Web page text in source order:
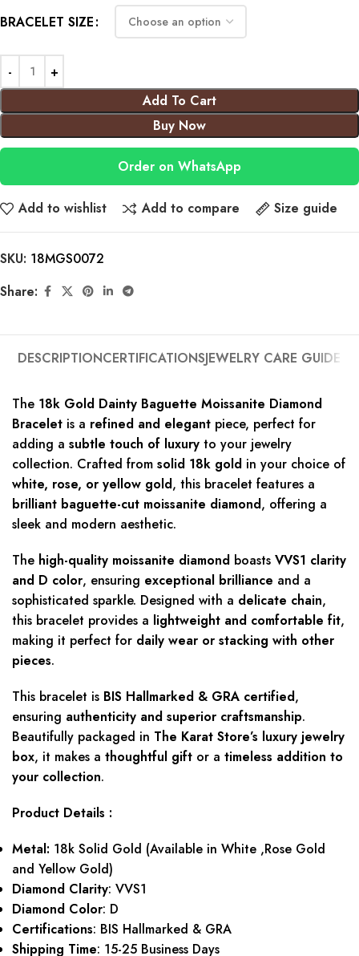
BRACELET SIZE
Add To Cart
Buy Now
Order on WhatsApp
Add to wishlist Add to compare Size guide
SKU: 18MGS0072
Share:
DESCRIPTIONCERTIFICATIONSJEWELRY CARE GUIDE
The 18k Gold Dainty Baguette Moissanite Diamond
Bracelet is a refined and elegant piece, perfect for
adding a subtle touch of luxury to your jewelry
collection. Crafted from solid 18k gold in your choice of
white, rose, or yellow gold, this bracelet features a
brilliant baguette-cut moissanite diamond, offering a
sleek and modern aesthetic.
The high-quality moissanite diamond boasts VVS1 clarity
and D color, ensuring exceptional brilliance and a
sophisticated sparkle. Designed with a delicate chain,
this bracelet provides a lightweight and comfortable fit,
making it perfect for daily wear or stacking with other
pieces.
This bracelet is BIS Hallmarked & GRA certified,
ensuring authenticity and superior craftsmanship.
Beautifully packaged in The Karat Store’s luxury jewelry
box, it makes a thoughtful gift or a timeless addition to
your collection.
Product Details :
Metal: 18k Solid Gold (Available in White ,Rose Gold
and Yellow Gold)
Diamond Clarity: VVS1
Diamond Color: D
Certifications: BIS Hallmarked & GRA
Shipping Time: 15-25 Business Days